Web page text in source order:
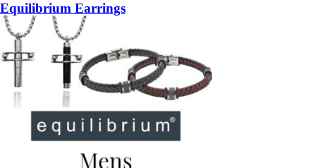
Equilibrium Earrings